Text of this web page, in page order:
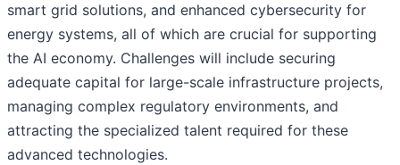
smart grid solutions, and enhanced cybersecurity for
energy systems, all of which are crucial for supporting
the AI economy. Challenges will include securing
adequate capital for large-scale infrastructure projects,
managing complex regulatory environments, and
attracting the specialized talent required for these
advanced technologies.